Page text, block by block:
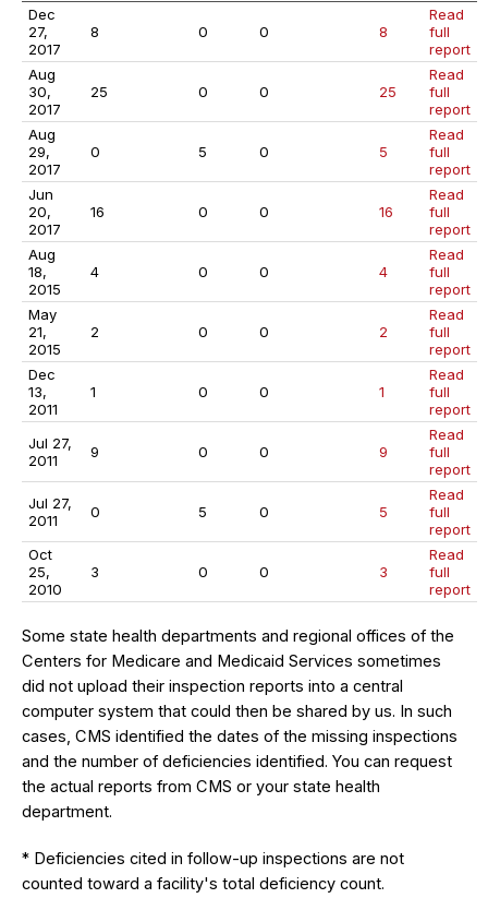
Dec
27,
2017
8 0 0 8
Read
full
report
Aug
30,
2017
25 0 0 25
Read
full
report
Aug
29,
2017
0 5 0 5
Read
full
report
Jun
20,
2017
16 0 0 16
Read
full
report
Aug
18,
2015
4 0 0 4
Read
full
report
May
21,
2015
2 0 0 2
Read
full
report
Dec
13,
2011
1 0 0 1
Read
full
report
Jul 27,
2011
9 0 0 9
Read
full
report
Jul 27,
2011
0 5 0 5
Read
full
report
Oct
25,
2010
3 0 0 3
Read
full
report
Some state health departments and regional offices of the
Centers for Medicare and Medicaid Services sometimes
did not upload their inspection reports into a central
computer system that could then be shared by us. In such
cases, CMS identified the dates of the missing inspections
and the number of deficiencies identified. You can request
the actual reports from CMS or your state health
department.
* Deficiencies cited in follow-up inspections are not
counted toward a facility's total deficiency count.